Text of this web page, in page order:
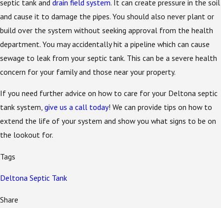
septic tank and drain field system. It can create pressure in the soil
and cause it to damage the pipes. You should also never plant or
build over the system without seeking approval from the health
department. You may accidentally hit a pipeline which can cause
sewage to leak from your septic tank. This can be a severe health
concern for your family and those near your property.
If you need further advice on how to care for your Deltona septic
tank system, give us a call today! We can provide tips on how to
extend the life of your system and show you what signs to be on
the lookout for.
Tags
Deltona Septic Tank
Share